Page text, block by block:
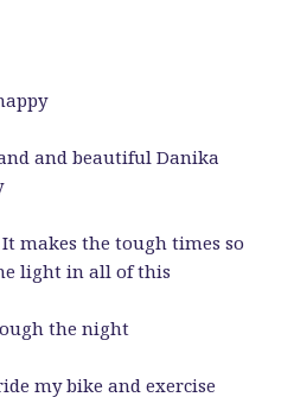
and beautiful Danika
It makes the tough times so
light in all of this
the night
my bike and exercise